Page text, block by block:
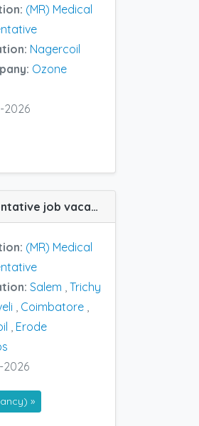
(MR) Medical
Nagercoil
Ozone
2026
(MR) Medical Representative job vacancy at Salem, Nagercoil, Trichy, Coimbatore, Erode and Tirunelveli in Inga Labs
(MR) Medical
Salem Trichy
Coimbatore
Erode
2026
»